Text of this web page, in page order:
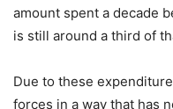
amount spent a decade
is still around a third of
Due to these
forces in a way that has